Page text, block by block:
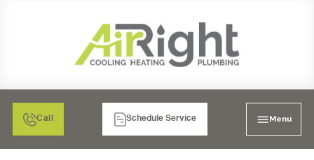
Call Schedule Service Menu